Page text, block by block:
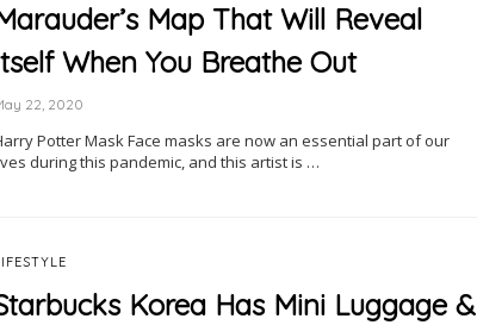
Map That Will Reveal
When You Breathe Out
22, 2020
Potter Mask Face masks are now an essential part of our
during this pandemic, and this artist is …
Korea Has Mini Luggage &